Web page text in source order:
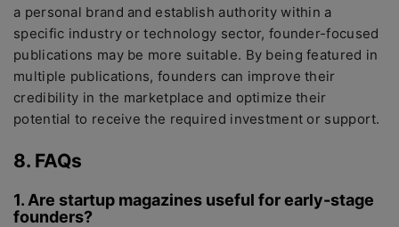
a personal brand and establish authority within a
specific industry or technology sector, founder-focused
publications may be more suitable. By being featured in
multiple publications, founders can improve their
credibility in the marketplace and optimize their
potential to receive the required investment or support.
8. FAQs
1. Are startup magazines useful for early-stage
founders?